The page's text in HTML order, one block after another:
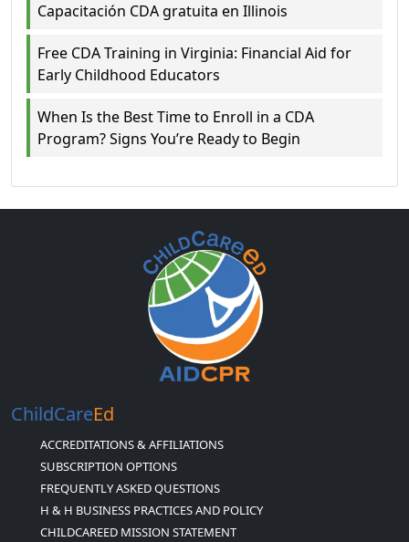
Capacitación CDA gratuita en Illinois
Free CDA Training in Virginia: Financial Aid for
Early Childhood Educators
When Is the Best Time to Enroll in a CDA
Program? Signs You’re Ready to Begin
ChildCareEd
ACCREDITATIONS & AFFILIATIONS
SUBSCRIPTION OPTIONS
FREQUENTLY ASKED QUESTIONS
H & H BUSINESS PRACTICES AND POLICY
CHILDCAREED MISSION STATEMENT